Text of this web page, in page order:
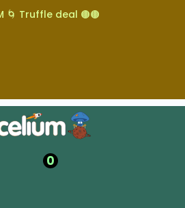
🌀 Truffle deal 🟤🟤
0